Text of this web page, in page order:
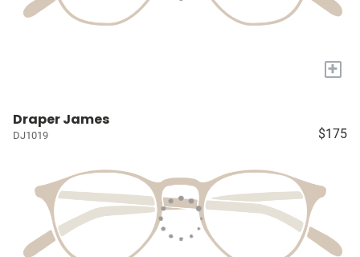
+
Draper James
DJ1019 $175